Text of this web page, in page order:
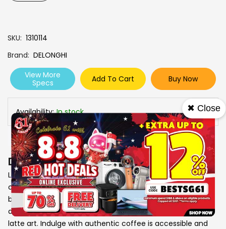
SKU 1310114
Brand DELONGHI
View More
Specs
Add To Cart Buy Now
Availability: In stock
Details
DESCRIPTION
La Specialista Arte has been designed to enhance every
coffee and milk preparation experience, from getting the
best out of each type of beans and unlocking their
aromatic flavours, to experimenting with hand-crafted
latte art. Indulge with authentic coffee is accessible and
✖ Close